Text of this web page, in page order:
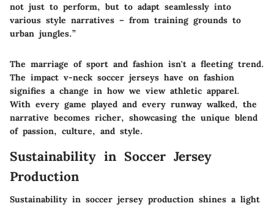
not just to perform, but to adapt seamlessly into
various style narratives – from training grounds to
urban jungles.”
The marriage of sport and fashion isn't a fleeting trend.
The impact v-neck soccer jerseys have on fashion
signifies a change in how we view athletic apparel.
With every game played and every runway walked, the
narrative becomes richer, showcasing the unique blend
of passion, culture, and style.
Sustainability in Soccer Jersey
Production
Sustainability in soccer jersey production shines a light